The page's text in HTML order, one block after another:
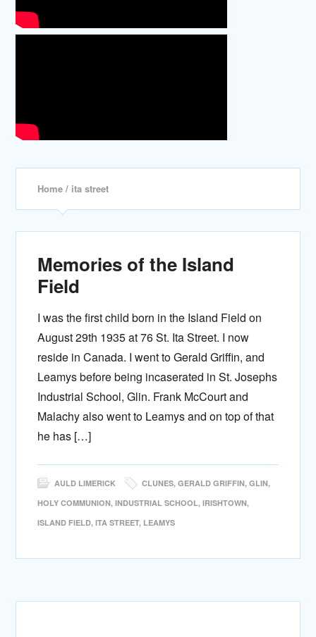
Home / ita street
Memories of the Island
Field
I was the first child born in the Island Field on
August 29th 1935 at 76 St. Ita Street. I now
reside in Canada. I went to Gerald Griffin, and
Leamys before being incaserated in St. Josephs
Industrial School, Glin. Frank McCourt and
Malachy also went to Leamys and on top of that
he has […]
AULD LIMERICK CLUNES,GERALD GRIFFIN,GLIN,
HOLY COMMUNION,INDUSTRIAL SCHOOL,IRISHTOWN,
ISLAND FIELD,ITA STREET, LEAMYS